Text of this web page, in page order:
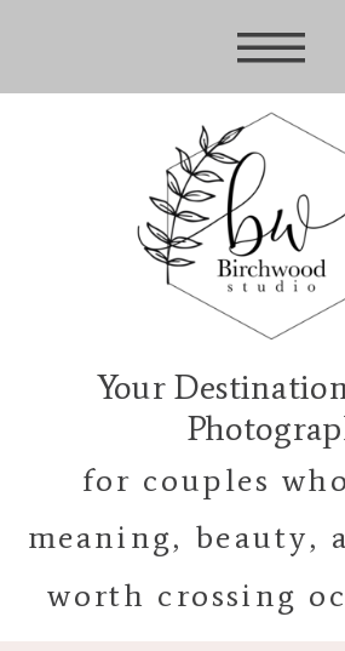
Your
for couples
meaning, beauty,
worth crossing